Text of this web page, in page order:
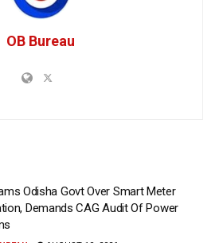
OB Bureau
Odisha Govt Over Smart Meter
Demands CAG Audit Of Power